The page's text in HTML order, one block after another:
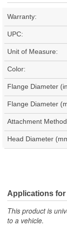
Warranty:
UPC:
Unit of Measure:
Color:
Flange Diameter
Flange Diameter
Attachment
Head Diameter
Applications
This product is
to a vehicle.